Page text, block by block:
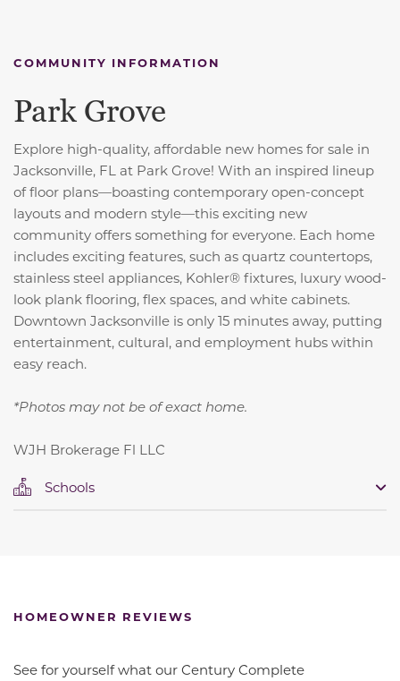
COMMUNITY INFORMATION
Park Grove
Explore high-quality, affordable new homes for sale in
Jacksonville, FL at Park Grove! With an inspired lineup
of floor plans—boasting contemporary open-concept
layouts and modern style—this exciting new
community offers something for everyone. Each home
includes exciting features, such as quartz countertops,
stainless steel appliances, Kohler® fixtures, luxury wood-
look plank flooring, flex spaces, and white cabinets.
Downtown Jacksonville is only 15 minutes away, putting
entertainment, cultural, and employment hubs within
easy reach.
*Photos may not be of exact home.
WJH Brokerage Fl LLC
Schools
HOMEOWNER REVIEWS
See for yourself what our Century Complete